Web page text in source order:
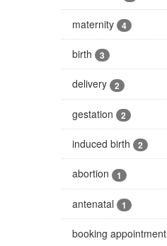
maternity 4
birth 3
delivery 2
gestation 2
induced birth 2
abortion 1
antenatal 1
booking appointment